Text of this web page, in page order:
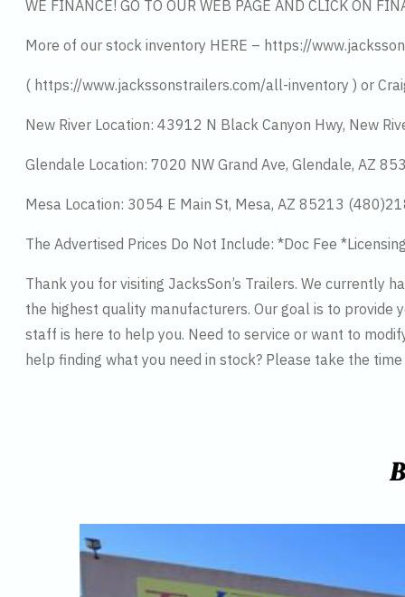
WE FINANCE! GO TO OUR WEB PAGE AND CLICK ON
More of our stock inventory HERE – https://
( https://www.jackssonstrailers.com/all-inventory ) or
New River Location: 43912 N Black Canyon Hwy, New
Glendale Location: 7020 NW Grand Ave, Glendale, AZ
Mesa Location: 3054 E Main St, Mesa, AZ 85213
The Advertised Prices Do Not Include: *Doc Fee
Thank you for visiting JacksSon’s Trailers. We currently
the highest quality manufacturers. Our goal is to
staff is here to help you. Need to service or want to
help finding what you need in stock? Please take the